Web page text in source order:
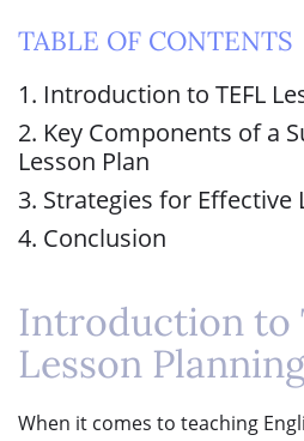
TABLE OF CONTENTS
1. Introduction to TEFL
2. Key Components of a
Lesson Plan
3. Strategies for Effective
4. Conclusion
Introduction to
Lesson
When it comes to teaching